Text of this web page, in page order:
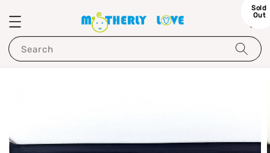
Search
Sold
Out